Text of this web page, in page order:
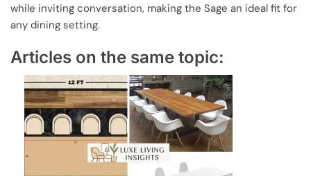
while inviting conversation, making the Sage an ideal fit for
any dining setting.
Articles on the same topic: